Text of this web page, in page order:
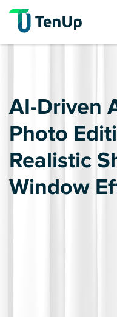
AI-Driven
Photo
Realistic
Window